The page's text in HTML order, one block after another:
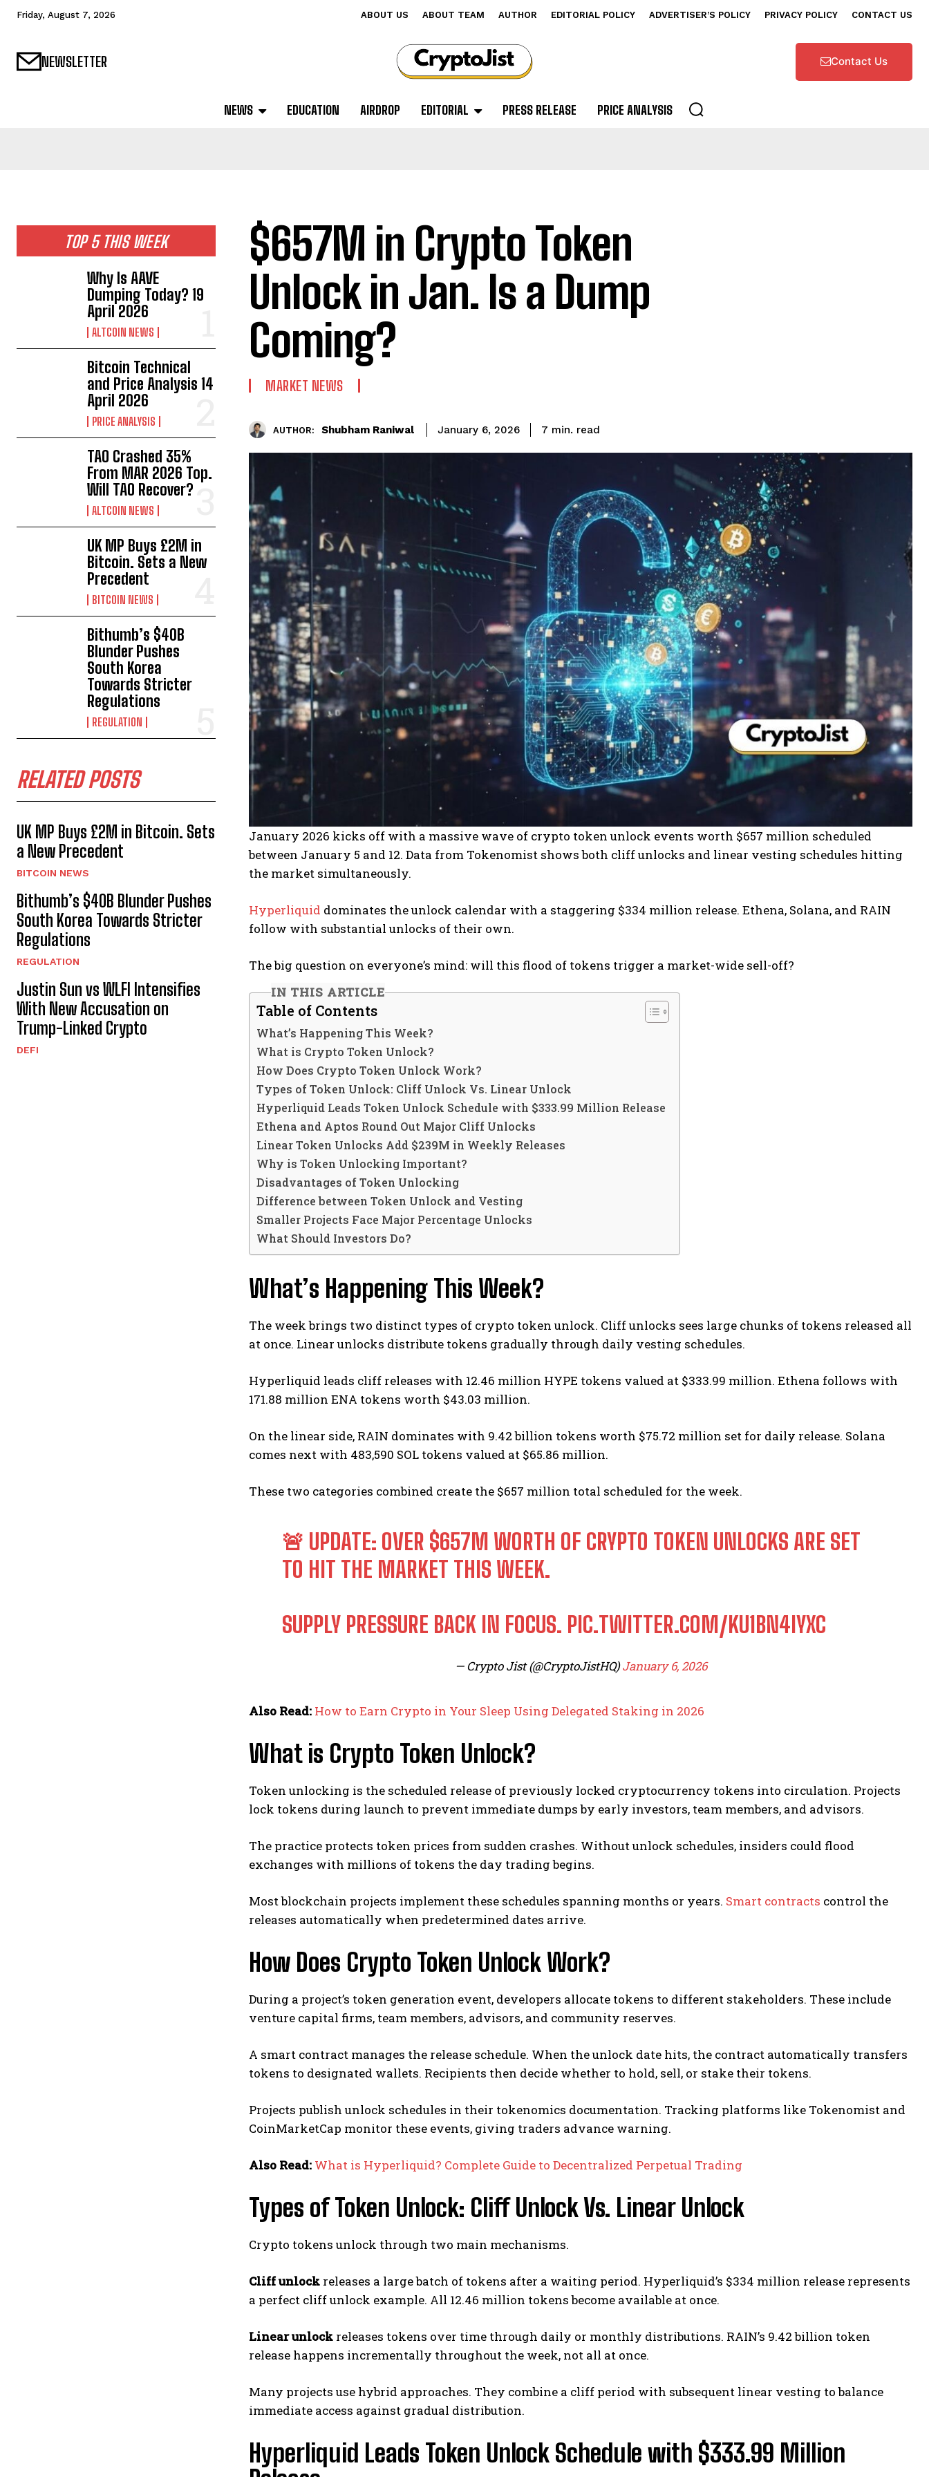
Friday, August 7, 2026 ABOUT US ABOUT TEAM AUTHOR EDITORIAL POLICY ADVERTISER’S POLICY PRIVACY POLICY CONTACT US
NEWSLETTER Contact Us
NEWS EDUCATION AIRDROP EDITORIAL PRESS RELEASE PRICE ANALYSIS
TOP 5 THIS WEEK
Why Is AAVE
Dumping Today? 19
April 2026
ALTCOIN NEWS
Bitcoin Technical
and Price Analysis 14
April 2026
PRICE ANALYSIS
TAO Crashed 35%
From MAR 2026 Top.
Will TAO Recover?
ALTCOIN NEWS
UK MP Buys £2M in
Bitcoin. Sets a New
Precedent
BITCOIN NEWS
Bithumb’s $40B
Blunder Pushes
South Korea
Towards Stricter
Regulations
REGULATION
RELATED POSTS
UK MP Buys £2M in Bitcoin. Sets
a New Precedent
BITCOIN NEWS
Bithumb’s $40B Blunder Pushes
South Korea Towards Stricter
Regulations
REGULATION
Justin Sun vs WLFI Intensifies
With New Accusation on
Trump-Linked Crypto
DEFI
$657M in Crypto Token
Unlock in Jan. Is a Dump
Coming?
MARKET NEWS
AUTHOR: Shubham Raniwal January 6, 2026 7 min. read
January 2026 kicks off with a massive wave of crypto token unlock events worth $657 million scheduled
between January 5 and 12. Data from Tokenomist shows both cliff unlocks and linear vesting schedules hitting
the market simultaneously.
Hyperliquid dominates the unlock calendar with a staggering $334 million release. Ethena, Solana, and RAIN
follow with substantial unlocks of their own.
The big question on everyone’s mind: will this flood of tokens trigger a market-wide sell-off?
IN THIS ARTICLE
Table of Contents
What’s Happening This Week?
What is Crypto Token Unlock?
How Does Crypto Token Unlock Work?
Types of Token Unlock: Cliff Unlock Vs. Linear Unlock
Hyperliquid Leads Token Unlock Schedule with $333.99 Million Release
Ethena and Aptos Round Out Major Cliff Unlocks
Linear Token Unlocks Add $239M in Weekly Releases
Why is Token Unlocking Important?
Disadvantages of Token Unlocking
Difference between Token Unlock and Vesting
Smaller Projects Face Major Percentage Unlocks
What Should Investors Do?
What’s Happening This Week?
The week brings two distinct types of crypto token unlock. Cliff unlocks sees large chunks of tokens released all
at once. Linear unlocks distribute tokens gradually through daily vesting schedules.
Hyperliquid leads cliff releases with 12.46 million HYPE tokens valued at $333.99 million. Ethena follows with
171.88 million ENA tokens worth $43.03 million.
On the linear side, RAIN dominates with 9.42 billion tokens worth $75.72 million set for daily release. Solana
comes next with 483,590 SOL tokens valued at $65.86 million.
These two categories combined create the $657 million total scheduled for the week.
🚨 UPDATE: OVER $657M WORTH OF CRYPTO TOKEN UNLOCKS ARE SET
TO HIT THE MARKET THIS WEEK.
SUPPLY PRESSURE BACK IN FOCUS. PIC.TWITTER.COM/KU1BN4IYXC
— Crypto Jist (@CryptoJistHQ)January 6, 2026
Also Read: How to Earn Crypto in Your Sleep Using Delegated Staking in 2026
What is Crypto Token Unlock?
Token unlocking is the scheduled release of previously locked cryptocurrency tokens into circulation. Projects
lock tokens during launch to prevent immediate dumps by early investors, team members, and advisors.
The practice protects token prices from sudden crashes. Without unlock schedules, insiders could flood
exchanges with millions of tokens the day trading begins.
Most blockchain projects implement these schedules spanning months or years. Smart contracts control the
releases automatically when predetermined dates arrive.
How Does Crypto Token Unlock Work?
During a project’s token generation event, developers allocate tokens to different stakeholders. These include
venture capital firms, team members, advisors, and community reserves.
A smart contract manages the release schedule. When the unlock date hits, the contract automatically transfers
tokens to designated wallets. Recipients then decide whether to hold, sell, or stake their tokens.
Projects publish unlock schedules in their tokenomics documentation. Tracking platforms like Tokenomist and
CoinMarketCap monitor these events, giving traders advance warning.
Also Read: What is Hyperliquid? Complete Guide to Decentralized Perpetual Trading
Types of Token Unlock: Cliff Unlock Vs. Linear Unlock
Crypto tokens unlock through two main mechanisms.
Cliff unlock releases a large batch of tokens after a waiting period. Hyperliquid’s $334 million release represents
a perfect cliff unlock example. All 12.46 million tokens become available at once.
Linear unlock releases tokens over time through daily or monthly distributions. RAIN’s 9.42 billion token
release happens incrementally throughout the week, not all at once.
Many projects use hybrid approaches. They combine a cliff period with subsequent linear vesting to balance
immediate access against gradual distribution.
Hyperliquid Leads Token Unlock Schedule with $333.99 Million